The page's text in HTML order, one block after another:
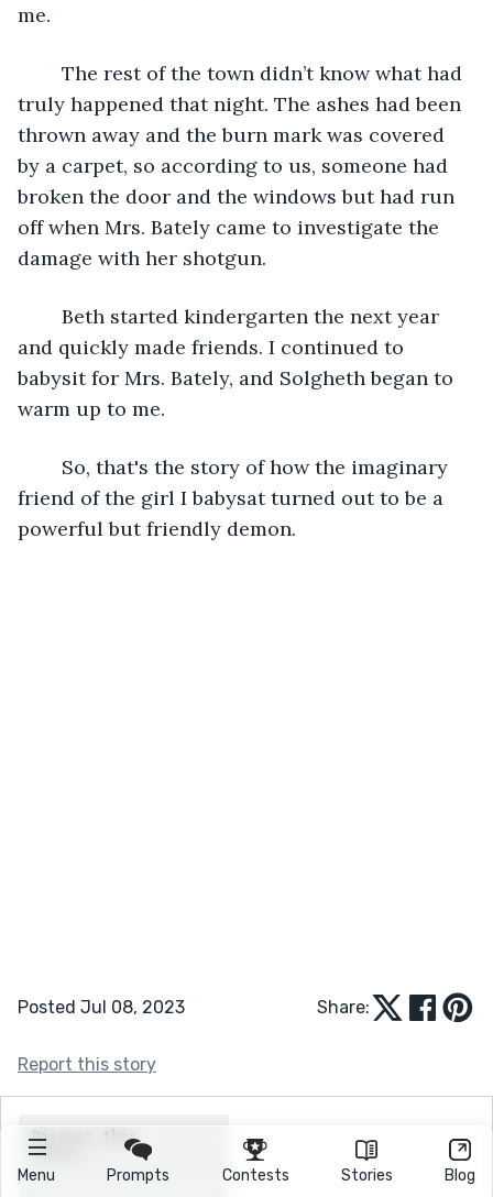
Menu Prompts Contests Stories Blog
me.
truly happened that night. The ashes had been
thrown away and the burn mark was covered
by a carpet, so according to us, someone had
broken the door and the windows but had run
off when Mrs. Bately came to investigate the
damage with her shotgun.
and quickly made friends. I continued to
babysit for Mrs. Bately, and Solgheth began to
warm up to me.
friend of the girl I babysat turned out to be a
powerful but friendly demon.
Posted Jul 08, 2023 Share:
Report this story